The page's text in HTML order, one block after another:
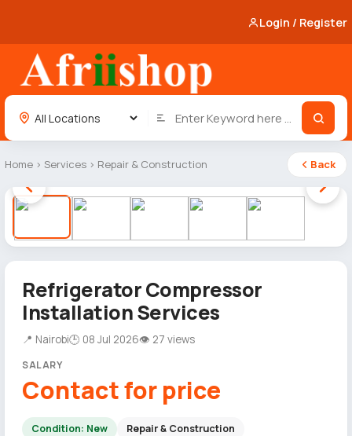
Login / Register
Home › Services › Repair & Construction Back
1 / 5
Refrigerator Compressor
Installation Services
📍 Nairobi🕒 08 Jul 2026👁 27 views
SALARY
Contact for price
Condition: New Repair & Construction